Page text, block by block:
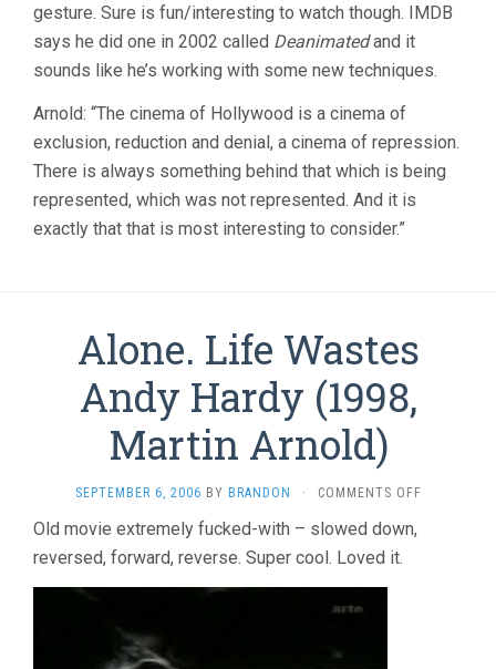
gesture. Sure is fun/interesting to watch though. IMDB
says he did one in 2002 called Deanimatedand it
sounds like he’s working with some new techniques.
Arnold: “The cinema of Hollywood is a cinema of
exclusion, reduction and denial, a cinema of repression.
There is always something behind that which is being
represented, which was not represented. And it is
exactly that that is most interesting to consider.”
Alone. Life Wastes
Andy Hardy (1998,
Martin Arnold)
SEPTEMBER 6, 2006 BY BRANDON · COMMENTS OFFON
Old movie extremely fucked-with – slowed down,
reversed, forward, reverse. Super cool. Loved it.